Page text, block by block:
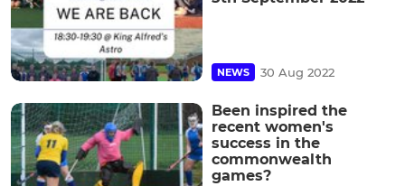
NEWS 30 Aug 2022
Been inspired the
recent women's
success in the
commonwealth
games?